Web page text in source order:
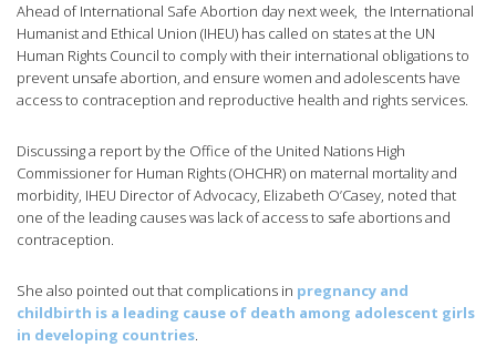
Ahead of International Safe Abortion day next week, the International
Humanist and Ethical Union (IHEU) has called on states at the UN
Human Rights Council to comply with their international obligations to
prevent unsafe abortion, and ensure women and adolescents have
access to contraception and reproductive health and rights services.
Discussing a report by the Office of the United Nations High
Commissioner for Human Rights (OHCHR) on maternal mortality and
morbidity, IHEU Director of Advocacy, Elizabeth O’Casey, noted that
one of the leading causes was lack of access to safe abortions and
contraception.
She also pointed out that complications in pregnancy and
childbirth is a leading cause of death among adolescent girls
in developing countries.